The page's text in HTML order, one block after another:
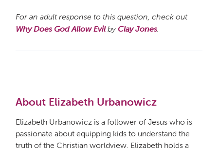
For an adult response to this question, check out
Why Does God Allow Evilby Clay Jones.
About Elizabeth Urbanowicz
Elizabeth Urbanowicz is a follower of Jesus who is
passionate about equipping kids to understand the
truth of the Christian worldview. Elizabeth holds a